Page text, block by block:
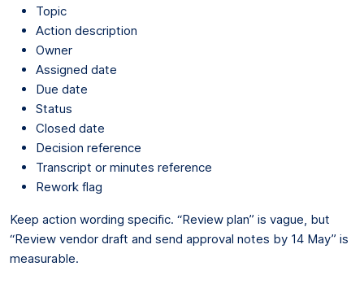
Topic
Action description
Owner
Assigned date
Due date
Status
Closed date
Decision reference
Transcript or minutes reference
Rework flag
Keep action wording specific. “Review plan” is vague, but
“Review vendor draft and send approval notes by 14 May” is
measurable.